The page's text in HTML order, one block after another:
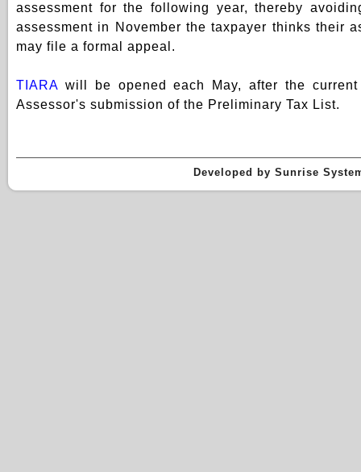
assessment for the following year, thereby
assessment in November the taxpayer thinks their
may file a formal appeal.
TIARA will be opened each May, after the
Assessor's submission of the Preliminary Tax List.
Developed by Sunrise